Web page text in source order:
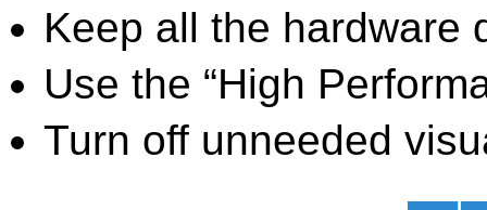
Keep all the hardware
Use the “High
Turn off unneeded